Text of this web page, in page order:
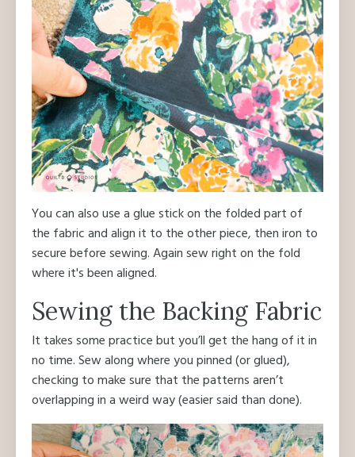
You can also use a glue stick on the folded part of
the fabric and align it to the other piece, then iron to
secure before sewing. Again sew right on the fold
where it's been aligned.
Sewing the Backing Fabric
It takes some practice but you’ll get the hang of it in
no time. Sew along where you pinned (or glued),
checking to make sure that the patterns aren’t
overlapping in a weird way (easier said than done).